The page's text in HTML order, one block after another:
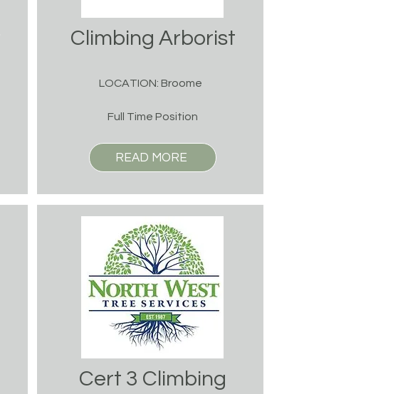
Climbing Arborist
LOCATION: Broome
Full Time Position
READ MORE
Cert 3 Climbing